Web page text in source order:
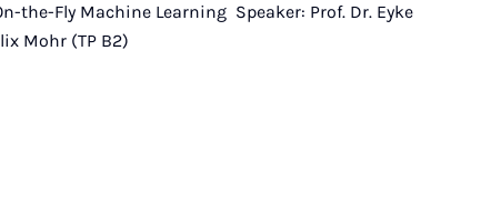
the-Fly Machine Learning Speaker: Prof. Dr. Eyke
Mohr (TP B2)